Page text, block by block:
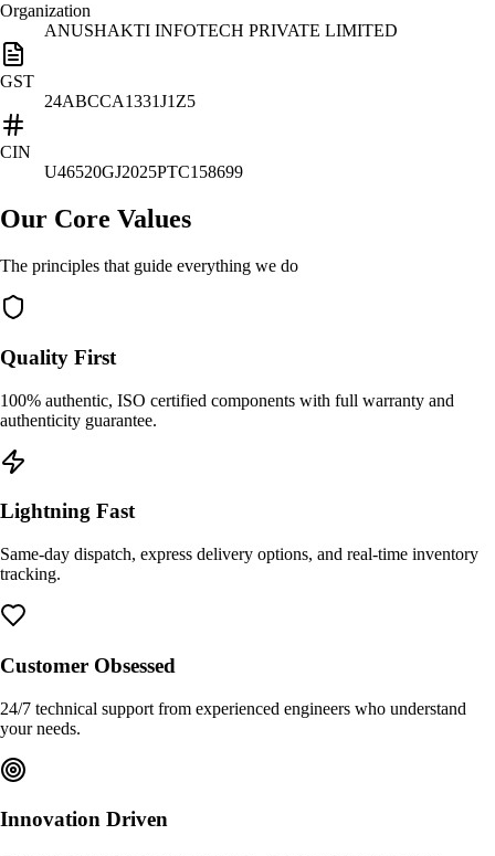
Organization
ANUSHAKTI INFOTECH PRIVATE LIMITED
GST
24ABCCA1331J1Z5
CIN
U46520GJ2025PTC158699
Our Core Values
The principles that guide everything we do
Quality First
100% authentic, ISO certified components with full warranty and
authenticity guarantee.
Lightning Fast
Same-day dispatch, express delivery options, and real-time inventory
tracking.
Customer Obsessed
24/7 technical support from experienced engineers who understand
your needs.
Innovation Driven